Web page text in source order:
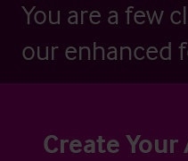
You are a few
our enhanced
Create